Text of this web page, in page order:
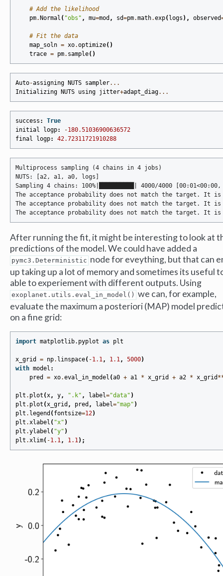
# Add the likelihood
pm. Normal ( "obs" , mu=mod , sd=pm.math.exp( logs ), observed
# Fit the data
map_soln = xo.optimize()
trace = pm. sample()
Auto-assigning NUTS sampler...
Initializing
NUTS using jitter+adapt_diag...
success :
True
initial
logp: -180.51036900636572
final
logp: 42.72311721910288
Multiprocess sampling (4 chains in 4 jobs)
NUTS: [a2, a1, a0, logs]
Sampling 4 chains: 100%|██████████| 4000/4000
The acceptance probability does not match the target. It is
The acceptance probability does not match the target. It is
After running the fit, it might be interesting to look at
predictions of the model. We could have added a
pymc3.Deterministic node for eveything, but that can
up taking up a lot of memory and sometimes its useful
able to experiement with different outputs. Using
exoplanet.utils.eval_in_model() we can, for example,
evaluate the maximum a posteriori (MAP) model
on a fine grid:
import matplotlib.pyplot as plt
x_grid = np. linspace( -1.1, 1.1, 5000)
with model :
pred
= xo.eval_in_model (a0 + a1 * x_grid + a2 * x_grid
plt . plot (x, y, ".k" , label="data" )
plt . plot (x_grid , pred , label="map" )
plt . legend ( fontsize=12)
plt .xlabel ( "x" )
plt .ylabel ( "y" )
plt .xlim( -1.1, 1.1);